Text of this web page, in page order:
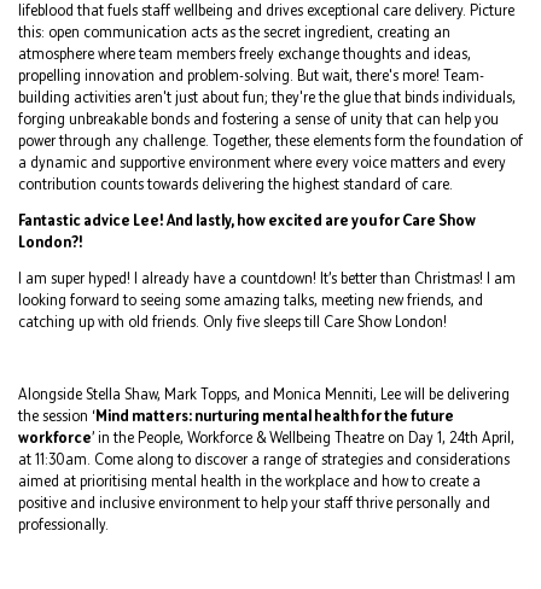
lifeblood that fuels staff wellbeing and drives exceptional care delivery. Picture
this: open communication acts as the secret ingredient, creating an
atmosphere where team members freely exchange thoughts and ideas,
propelling innovation and problem-solving. But wait, there's more! Team-
building activities aren't just about fun; they're the glue that binds individuals,
forging unbreakable bonds and fostering a sense of unity that can help you
power through any challenge. Together, these elements form the foundation of
a dynamic and supportive environment where every voice matters and every
contribution counts towards delivering the highest standard of care.
Fantastic advice Lee! And lastly, how excited are you for Care Show
London?!
I am super hyped! I already have a countdown! It’s better than Christmas! I am
looking forward to seeing some amazing talks, meeting new friends, and
catching up with old friends. Only five sleeps till Care Show London!
Alongside Stella Shaw, Mark Topps, and Monica Menniti, Lee will be delivering
the session ‘Mind matters: nurturing mental health for the future
workforce’ in the People, Workforce & Wellbeing Theatre on Day 1, 24th April,
at 11:30am. Come along to discover a range of strategies and considerations
aimed at prioritising mental health in the workplace and how to create a
positive and inclusive environment to help your staff thrive personally and
professionally.